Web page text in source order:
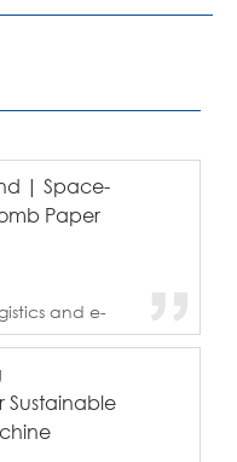
| Space-
Paper
and e-
maximizing
LockedPaper
BJT Pack
Sustainable